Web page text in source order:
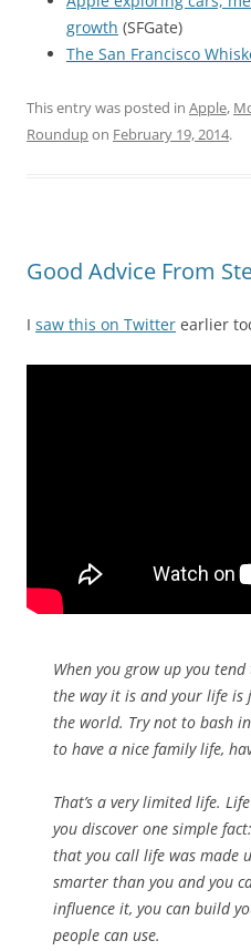
growth (SFGate)
The San Francisco
This entry was posted in Apple,
Roundupon February 19, 2014.
Good Advice From
I saw this on Twitter earlier
When you grow up you
the way it is and your life
the world. Try not to bash
to have a nice family life,
That’s a very limited life.
you discover one simple
that you call life was made
smarter than you and you
influence it, you can build
people can use.